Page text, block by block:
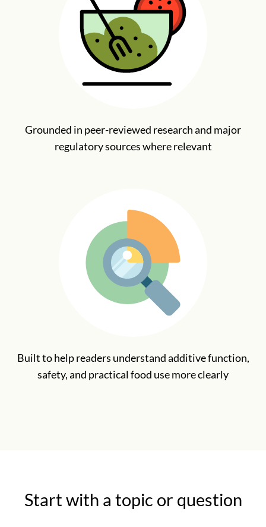
Grounded in peer-reviewed research and major
regulatory sources where relevant
Built to help readers understand additive function,
safety, and practical food use more clearly
Start with a topic or question